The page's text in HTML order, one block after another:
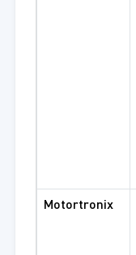
Motortronix